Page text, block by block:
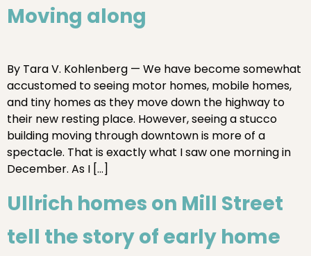
Moving along
By Tara V. Kohlenberg — We have become somewhat
accustomed to seeing motor homes, mobile homes,
and tiny homes as they move down the highway to
their new resting place. However, seeing a stucco
building moving through downtown is more of a
spectacle. That is exactly what I saw one morning in
December. As I […]
Ullrich homes on Mill Street
tell the story of early home